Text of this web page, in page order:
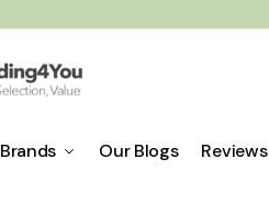
Brands Our Blogs Reviews